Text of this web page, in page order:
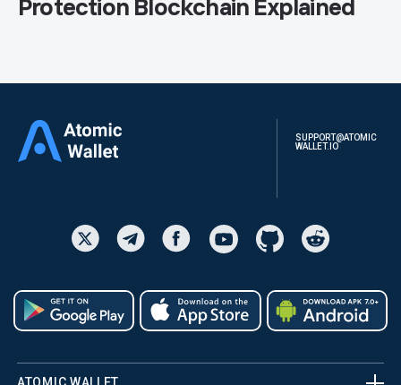
Protection Blockchain Explained
SUPPORT@ATOMIC
WALLET.IO